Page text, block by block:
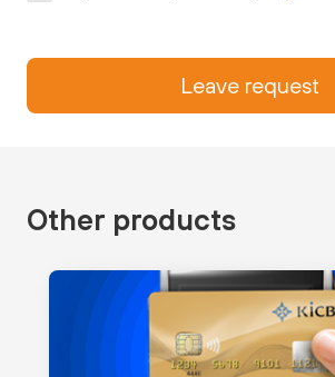
Leave request
Other products